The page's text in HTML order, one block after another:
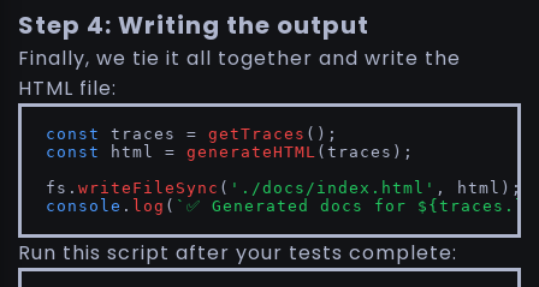
Step 4: Writing the output
Finally, we tie it all together and write the
HTML file:
const traces = getTraces
const
html = generateHTML (traces);
fs. writeFileSync ( './docs/index.html'
console . log ( `✅ Generated docs for
Run this script after your tests complete: